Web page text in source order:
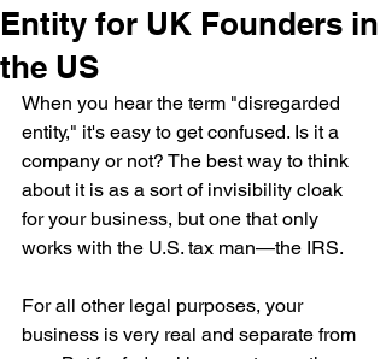
Entity for UK Founders in
the US
When you hear the term "disregarded
entity," it's easy to get confused. Is it a
company or not? The best way to think
about it is as a sort of invisibility cloak
for your business, but one that only
works with the U.S. tax man—the IRS.
For all other legal purposes, your
business is very real and separate from